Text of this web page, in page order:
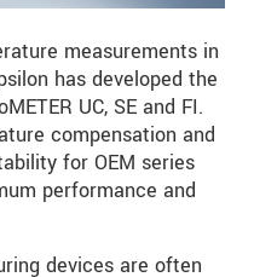
measurements in
has developed the
UC, SE and FI.
compensation and
for OEM series
performance and
devices are often